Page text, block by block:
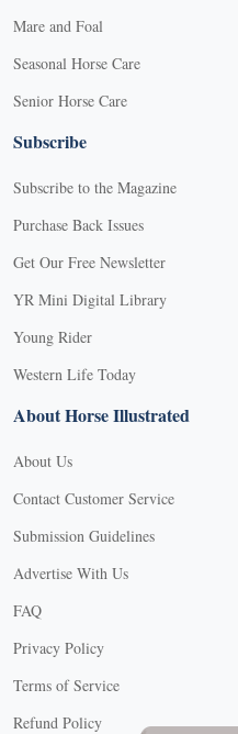
Mare and Foal
Seasonal Horse Care
Senior Horse Care
Subscribe
Subscribe to the Magazine
Purchase Back Issues
Get Our Free Newsletter
YR Mini Digital Library
Young Rider
Western Life Today
About Horse Illustrated
About Us
Contact Customer Service
Submission Guidelines
Advertise With Us
FAQ
Privacy Policy
Terms of Service
Refund Policy